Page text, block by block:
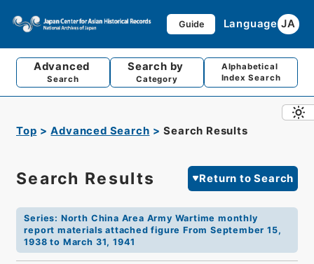
Guide Language JA
Advanced
Search
Search by
Category
Alphabetical
Index Search
Top Advanced Search Search Results
Search Results Return to Search
Series: North China Area Army Wartime monthly
report materials attached figure From September 15,
1938 to March 31, 1941